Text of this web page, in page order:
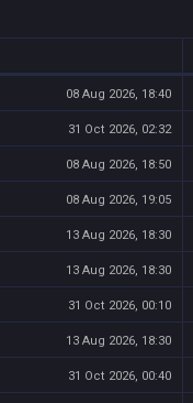
08 Aug 2026, 18:40
31 Oct 2026, 02:32
08 Aug 2026, 18:50
08 Aug 2026, 19:05
13 Aug 2026, 18:30
13 Aug 2026, 18:30
31 Oct 2026, 00:10
13 Aug 2026, 18:30
31 Oct 2026, 00:40